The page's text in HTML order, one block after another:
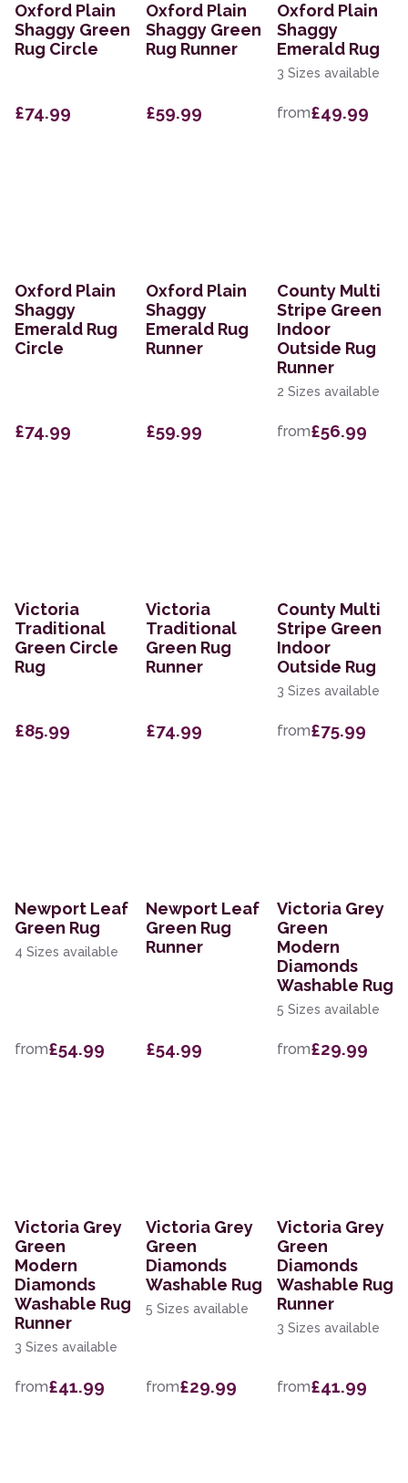
Oxford Plain
Shaggy Green
Rug Circle
£74.99
Oxford Plain
Shaggy Green
Rug Runner
£59.99
Oxford Plain
Shaggy
Emerald Rug
3 Sizes available
from£49.99
Oxford Plain
Shaggy
Emerald Rug
Circle
£74.99
Oxford Plain
Shaggy
Emerald Rug
Runner
£59.99
County Multi
Stripe Green
Indoor
Outside Rug
Runner
2 Sizes available
from£56.99
Victoria
Traditional
Green Circle
Rug
£85.99
Victoria
Traditional
Green Rug
Runner
£74.99
County Multi
Stripe Green
Indoor
Outside Rug
3 Sizes available
from£75.99
Newport Leaf
Green Rug
4 Sizes available
from£54.99
Newport Leaf
Green Rug
Runner
£54.99
Victoria Grey
Green
Modern
Diamonds
Washable Rug
5 Sizes available
from£29.99
Victoria Grey
Green
Modern
Diamonds
Washable Rug
Runner
3 Sizes available
from£41.99
Victoria Grey
Green
Diamonds
Washable Rug
5 Sizes available
from£29.99
Victoria Grey
Green
Diamonds
Washable Rug
Runner
3 Sizes available
from£41.99